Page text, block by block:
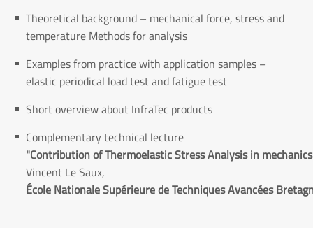
Theoretical background – mechanical force, stress and
temperature Methods for analysis
Examples from practice with application samples –
elastic periodical load test and fatigue test
Short overview about InfraTec products
Complementary technical lecture
"Contribution of Thermoelastic Stress Analysis in
Vincent Le Saux,
École Nationale Supérieure de Techniques Avancées